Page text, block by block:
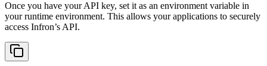
Once you have your API key, set it as an environment variable in
your runtime environment. This allows your applications to securely
access Infron’s API.